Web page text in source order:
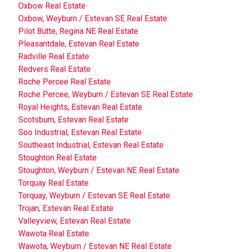
Oxbow Real Estate
Oxbow, Weyburn / Estevan SE Real Estate
Pilot Butte, Regina NE Real Estate
Pleasantdale, Estevan Real Estate
Radville Real Estate
Redvers Real Estate
Roche Percee Real Estate
Roche Percee, Weyburn / Estevan SE Real Estate
Royal Heights, Estevan Real Estate
Scotsburn, Estevan Real Estate
Soo Industrial, Estevan Real Estate
Southeast Industrial, Estevan Real Estate
Stoughton Real Estate
Stoughton, Weyburn / Estevan NE Real Estate
Torquay Real Estate
Torquay, Weyburn / Estevan SE Real Estate
Trojan, Estevan Real Estate
Valleyview, Estevan Real Estate
Wawota Real Estate
Wawota, Weyburn / Estevan NE Real Estate